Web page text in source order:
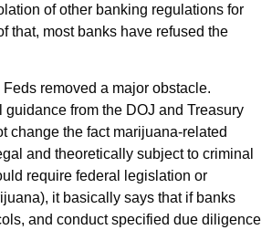
of other banking regulations for
that, most banks have refused the
Feds removed a major obstacle.
guidance from the DOJ and Treasury
change the fact marijuana-related
and theoretically subject to criminal
require federal legislation or
it basically says that if banks
and conduct specified due diligence